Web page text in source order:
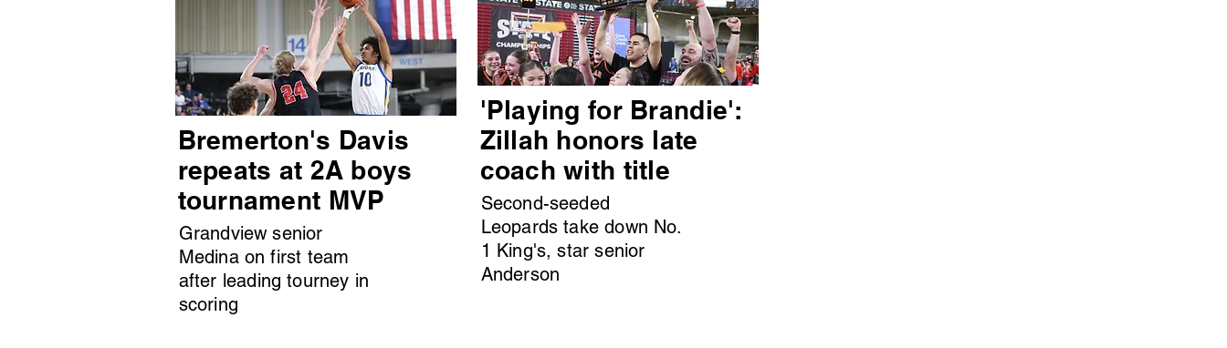
Bremerton's Davis
repeats at 2A boys
tournament MVP
Grandview senior
Medina on first team
after leading tourney in
scoring
'Playing for Brandie':
Zillah honors late
coach with title
Second-seeded
Leopards take down No.
1 King's, star senior
Anderson